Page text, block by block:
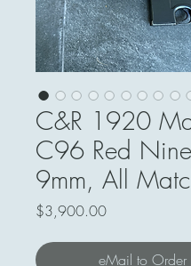
C&R 1920
C96 Red Nine
9mm, All
$3,900.00Price
eMail to Order